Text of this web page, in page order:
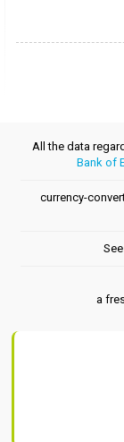
All the data
Bank of
currency-
a